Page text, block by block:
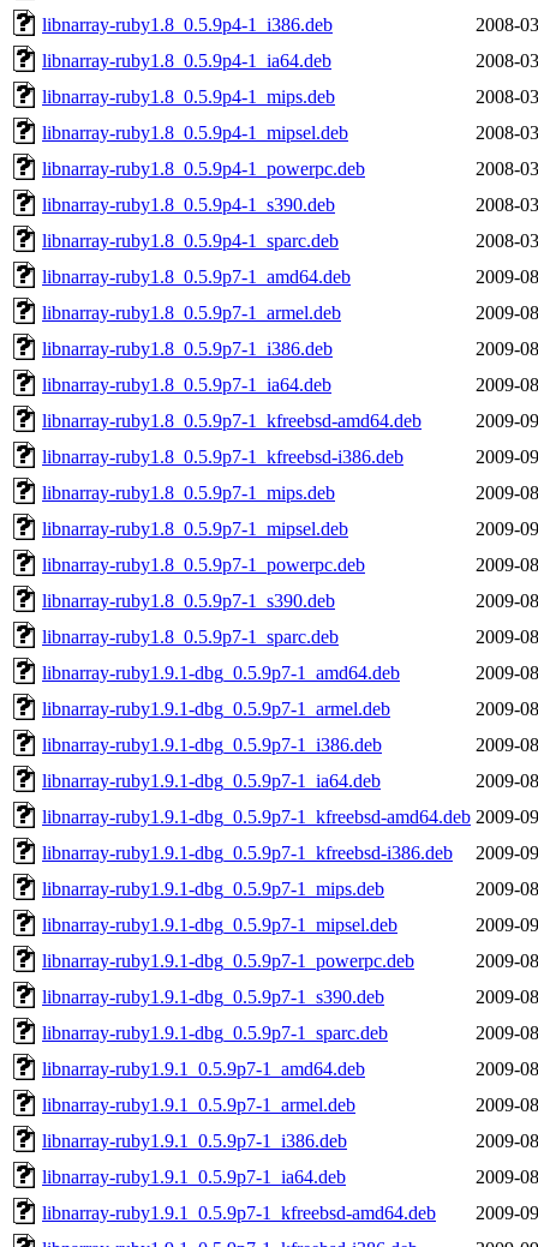
libnarray-ruby1.8_0.5.9p4-1_i386.deb
2008-
libnarray-ruby1.8_0.5.9p4-1_ia64.deb
2008-
libnarray-ruby1.8_0.5.9p4-1_mips.deb
2008-
libnarray-ruby1.8_0.5.9p4-1_mipsel.deb
2008-
libnarray-ruby1.8_0.5.9p4-1_powerpc.deb
2008-
libnarray-ruby1.8_0.5.9p4-1_s390.deb
2008-
libnarray-ruby1.8_0.5.9p4-1_sparc.deb
2008-
libnarray-ruby1.8_0.5.9p7-1_amd64.deb
2009-
libnarray-ruby1.8_0.5.9p7-1_armel.deb
2009-
libnarray-ruby1.8_0.5.9p7-1_i386.deb
2009-
libnarray-ruby1.8_0.5.9p7-1_ia64.deb
2009-
libnarray-ruby1.8_0.5.9p7-1_kfreebsd-amd64.deb
2009-
libnarray-ruby1.8_0.5.9p7-1_kfreebsd-i386.deb
2009-
libnarray-ruby1.8_0.5.9p7-1_mips.deb
2009-
libnarray-ruby1.8_0.5.9p7-1_mipsel.deb
2009-
libnarray-ruby1.8_0.5.9p7-1_powerpc.deb
2009-
libnarray-ruby1.8_0.5.9p7-1_s390.deb
2009-
libnarray-ruby1.8_0.5.9p7-1_sparc.deb
2009-
libnarray-ruby1.9.1-dbg_0.5.9p7-1_amd64.deb
2009-
libnarray-ruby1.9.1-dbg_0.5.9p7-1_armel.deb
2009-
libnarray-ruby1.9.1-dbg_0.5.9p7-1_i386.deb
2009-
libnarray-ruby1.9.1-dbg_0.5.9p7-1_ia64.deb
2009-
libnarray-ruby1.9.1-dbg_0.5.9p7-1_kfreebsd-amd64.deb 2009-
libnarray-ruby1.9.1-dbg_0.5.9p7-1_kfreebsd-i386.deb
2009-
libnarray-ruby1.9.1-dbg_0.5.9p7-1_mips.deb
2009-
libnarray-ruby1.9.1-dbg_0.5.9p7-1_mipsel.deb
2009-
libnarray-ruby1.9.1-dbg_0.5.9p7-1_powerpc.deb
2009-
libnarray-ruby1.9.1-dbg_0.5.9p7-1_s390.deb
2009-
libnarray-ruby1.9.1-dbg_0.5.9p7-1_sparc.deb
2009-
libnarray-ruby1.9.1_0.5.9p7-1_amd64.deb
2009-
libnarray-ruby1.9.1_0.5.9p7-1_armel.deb
2009-
libnarray-ruby1.9.1_0.5.9p7-1_i386.deb
2009-
libnarray-ruby1.9.1_0.5.9p7-1_ia64.deb
2009-
libnarray-ruby1.9.1_0.5.9p7-1_kfreebsd-amd64.deb
2009-